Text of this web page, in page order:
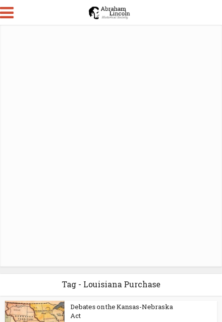
Tag - Louisiana Purchase
Debates on the Kansas-Nebraska
Act